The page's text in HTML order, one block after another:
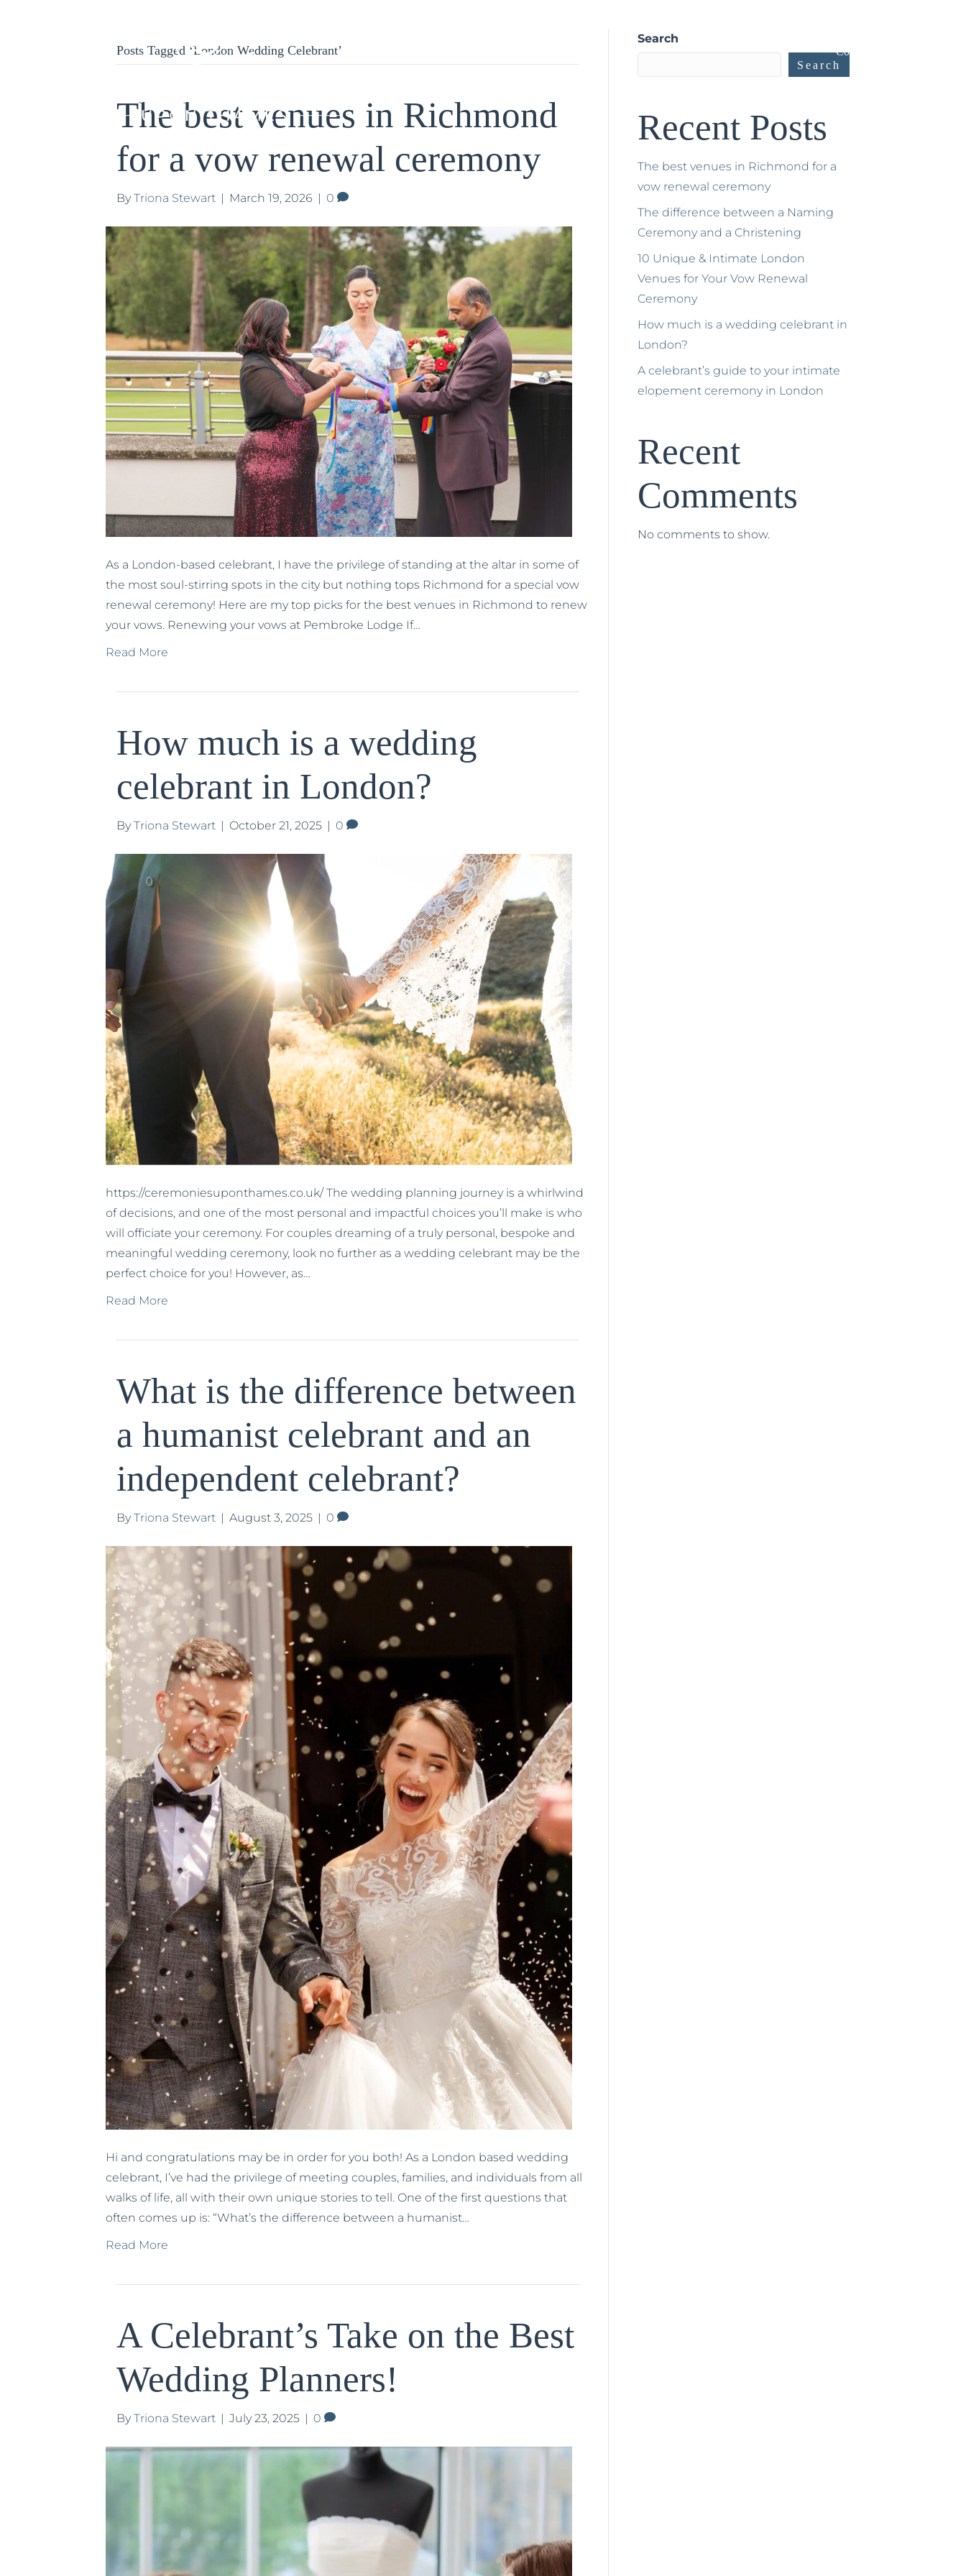
Contact
Posts Tagged ‘London Wedding Celebrant’
The best venues in Richmond
for a vow renewal ceremony
ByTriona Stewart | March 19, 2026 | 0
As a London-based celebrant, I have the privilege of standing at the altar in some of
the most soul-stirring spots in the city but nothing tops Richmond for a special vow
renewal ceremony! Here are my top picks for the best venues in Richmond to renew
your vows. Renewing your vows at Pembroke Lodge If…
Read More
How much is a wedding
celebrant in London?
ByTriona Stewart | October 21, 2025 | 0
https://ceremoniesuponthames.co.uk/ The wedding planning journey is a whirlwind
of decisions, and one of the most personal and impactful choices you’ll make is who
will officiate your ceremony. For couples dreaming of a truly personal, bespoke and
meaningful wedding ceremony, look no further as a wedding celebrant may be the
perfect choice for you! However, as…
Read More
What is the difference between
a humanist celebrant and an
independent celebrant?
ByTriona Stewart | August 3, 2025 | 0
Hi and congratulations may be in order for you both! As a London based wedding
celebrant, I’ve had the privilege of meeting couples, families, and individuals from all
walks of life, all with their own unique stories to tell. One of the first questions that
often comes up is: “What’s the difference between a humanist…
Read More
A Celebrant’s Take on the Best
Wedding Planners!
ByTriona Stewart | July 23, 2025 | 0
Search
Search
Recent Posts
The best venues in Richmond for a
vow renewal ceremony
The difference between a Naming
Ceremony and a Christening
10 Unique & Intimate London
Venues for Your Vow Renewal
Ceremony
How much is a wedding celebrant in
London?
A celebrant’s guide to your intimate
elopement ceremony in London
Recent
Comments
No comments to show.